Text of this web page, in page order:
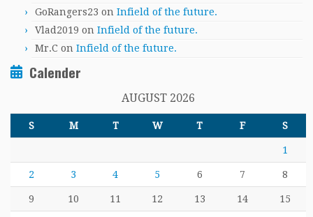
GoRangers23 on Infield of the future.
Vlad2019 on Infield of the future.
Mr.C on Infield of the future.
Calender
AUGUST 2026
S M T W T F S
1
2 3 4 5 6 7 8
9 10 11 12 13 14 15